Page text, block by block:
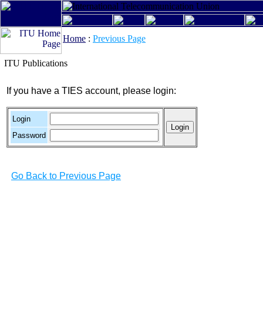
Home : Previous Page
ITU Publications
If you have a TIES account, please login:
Login
Password
Go Back to Previous Page